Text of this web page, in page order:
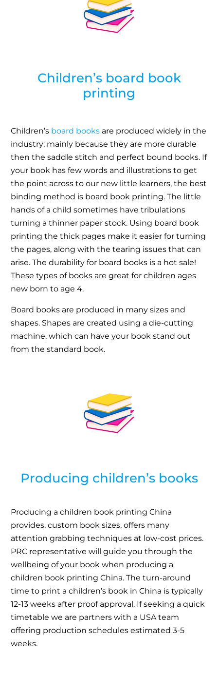
Children’s board book
printing
Children’s board books are produced widely in the
industry; mainly because they are more durable
then the saddle stitch and perfect bound books. If
your book has few words and illustrations to get
the point across to our new little learners, the best
binding method is board book printing. The little
hands of a child sometimes have tribulations
turning a thinner paper stock. Using board book
printing the thick pages make it easier for turning
the pages, along with the tearing issues that can
arise. The durability for board books is a hot sale!
These types of books are great for children ages
new born to age 4.
Board books are produced in many sizes and
shapes. Shapes are created using a die-cutting
machine, which can have your book stand out
from the standard book.
Producing children’s books
Producing a children book printing China
provides, custom book sizes, offers many
attention grabbing techniques at low-cost prices.
PRC representative will guide you through the
wellbeing of your book when producing a
children book printing China. The turn-around
time to print a children’s book in China is typically
12-13 weeks after proof approval. If seeking a quick
timetable we are partners with a USA team
offering production schedules estimated 3-5
weeks.